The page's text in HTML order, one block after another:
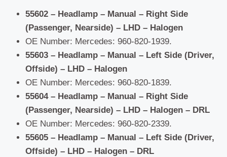
55602 – Headlamp – Manual – Right Side
(Passenger, Nearside) – LHD – Halogen
OE Number: Mercedes: 960-820-1939.
55603 – Headlamp – Manual – Left Side (Driver,
Offside) – LHD – Halogen
OE Number: Mercedes: 960-820-1839.
55604 – Headlamp – Manual – Right Side
(Passenger, Nearside) – LHD – Halogen – DRL
OE Number: Mercedes: 960-820-2339.
55605 – Headlamp – Manual – Left Side (Driver,
Offside) – LHD – Halogen – DRL